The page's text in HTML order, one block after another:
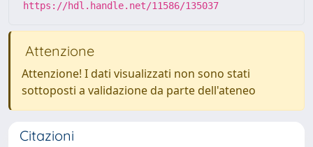
https://hdl.handle.net/11586/135037
Attenzione
Attenzione! I dati visualizzati non sono stati
sottoposti a validazione da parte dell'ateneo
Citazioni